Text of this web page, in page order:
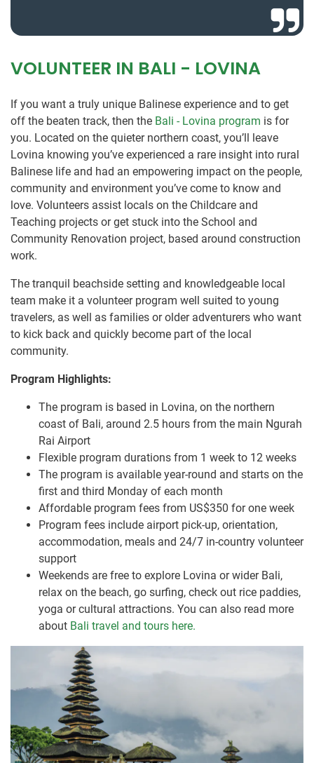
VOLUNTEER IN BALI - LOVINA
If you want a truly unique Balinese experience and to get
off the beaten track, then the Bali - Lovina program is for
you. Located on the quieter northern coast, you’ll leave
Lovina knowing you’ve experienced a rare insight into rural
Balinese life and had an empowering impact on the people,
community and environment you’ve come to know and
love. Volunteers assist locals on the Childcare and
Teaching projects or get stuck into the School and
Community Renovation project, based around construction
work.
The tranquil beachside setting and knowledgeable local
team make it a volunteer program well suited to young
travelers, as well as families or older adventurers who want
to kick back and quickly become part of the local
community.
Program Highlights:
The program is based in Lovina, on the northern
coast of Bali, around 2.5 hours from the main Ngurah
Rai Airport
Flexible program durations from 1 week to 12 weeks
The program is available year-round and starts on the
first and third Monday of each month
Affordable program fees from US$350 for one week
Program fees include airport pick-up, orientation,
accommodation, meals and 24/7 in-country volunteer
support
Weekends are free to explore Lovina or wider Bali,
relax on the beach, go surfing, check out rice paddies,
yoga or cultural attractions. You can also read more
about Bali travel and tours here.